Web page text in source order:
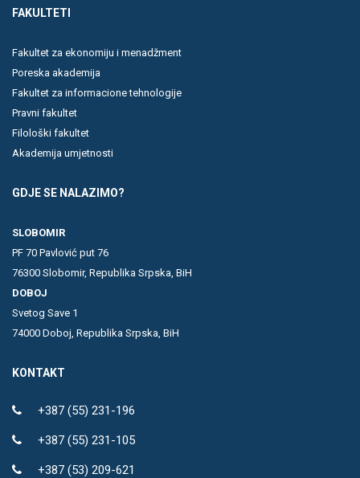
FAKULTETI
Fakultet za ekonomiju i menadžment
Poreska akademija
Fakultet za informacione tehnologije
Pravni fakultet
Filološki fakultet
Akademija umjetnosti
GDJE SE NALAZIMO?
SLOBOMIR
PF 70 Pavlović put 76
76300 Slobomir, Republika Srpska, BiH
DOBOJ
Svetog Save 1
74000 Doboj, Republika Srpska, BiH
KONTAKT
+387 (55) 231-196
+387 (55) 231-105
+387 (53) 209-621